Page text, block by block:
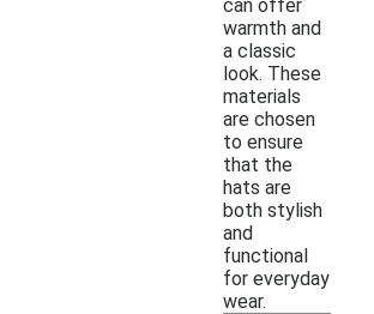
can offer
warmth and
a classic
look. These
materials
are chosen
to ensure
that the
hats are
both stylish
and
functional
for everyday
wear.